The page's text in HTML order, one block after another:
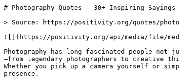
# Photography Quotes — 30+ Inspiring Sayings
> Source: https://positivity.org/quotes/
![](https://positivity.org/api/media/file/media/
Photography has long fascinated people not
—from legendary photographers to creative
Whether you pick up a camera yourself or
presence.